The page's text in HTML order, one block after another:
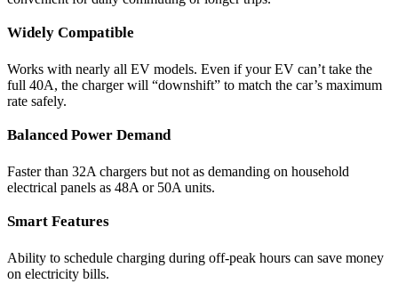
Widely Compatible
Works with nearly all EV models. Even if your EV can’t take the
full 40A, the charger will “downshift” to match the car’s maximum
rate safely.
Balanced Power Demand
Faster than 32A chargers but not as demanding on household
electrical panels as 48A or 50A units.
Smart Features
Ability to schedule charging during off-peak hours can save money
on electricity bills.